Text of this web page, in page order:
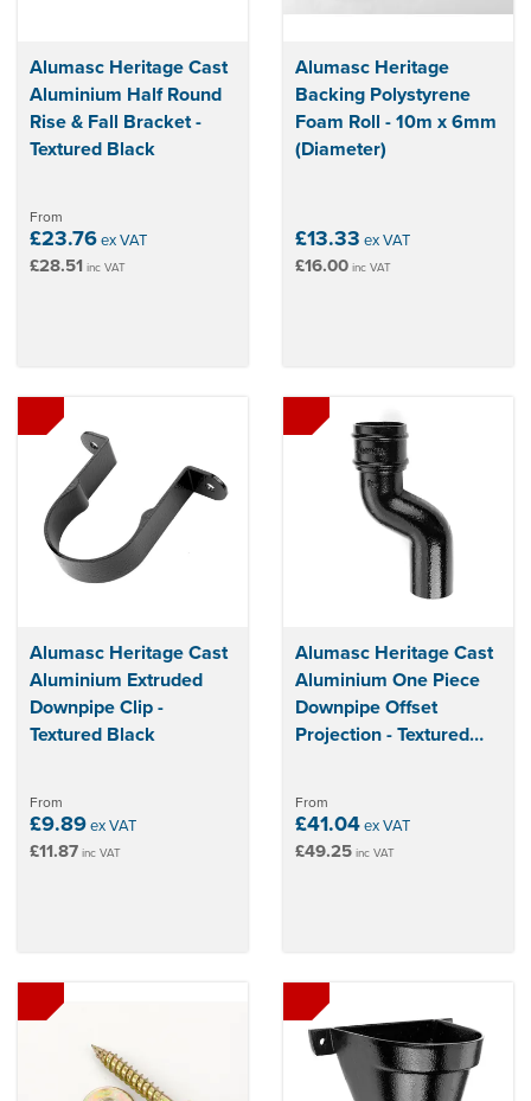
Alumasc Heritage Cast
Aluminium Half Round
Rise & Fall Bracket -
Textured Black
From
£23.76ex VAT
£28.51 inc VAT
Alumasc Heritage
Backing Polystyrene
Foam Roll - 10m x 6mm
(Diameter)
£13.33 ex VAT
£16.00 inc VAT
Alumasc Heritage Cast
Aluminium Extruded
Downpipe Clip -
Textured Black
From
£9.89ex VAT
£11.87 inc VAT
Alumasc Heritage Cast
Aluminium One Piece
Downpipe Offset
Projection - Textured
From
£41.04ex VAT
£49.25 inc VAT